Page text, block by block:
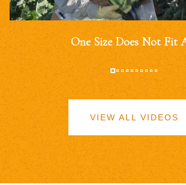
One Size Does Not Fit
VIEW ALL VIDEOS